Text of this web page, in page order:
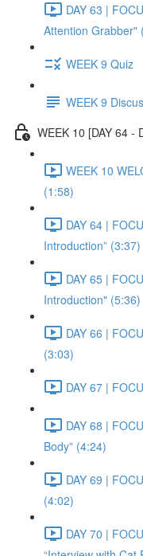
DAY 63 |
Attention Grabber"
WEEK 9 Quiz
WEEK 9
WEEK 10 [DAY 64 -
WEEK 10
(1:58)
DAY 64 |
Introduction” (3:37)
DAY 65 |
Introduction" (5:36)
DAY 66 |
(3:03)
DAY 67 |
DAY 68 |
Body” (4:24)
DAY 69 |
(4:02)
DAY 70 |